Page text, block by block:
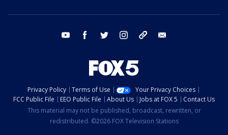
youtube facebook twitter instagram tiktok
Privacy Policy Terms of Use
Your Privacy Choices
FCC Public File
EEO Public File About Us Jobs at FOX 5
Contact Us
This material may not be published, broadcast, rewritten, or
redistributed. ©2026 FOX Television Stations